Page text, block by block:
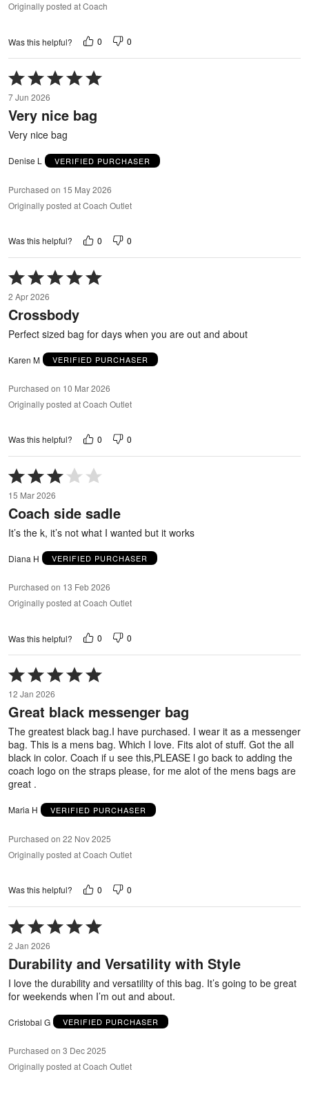
Originally posted at Coach
Was this helpful? 0 0
Rated
5
out
of
5
7 Jun 2026
Very nice bag
Very nice bag
Denise L VERIFIED PURCHASER
Purchased on 15 May 2026
Originally posted at Coach Outlet
Was this helpful? 0 0
Rated
5
out
of
2 Apr 2026
Crossbody
Perfect sized bag for days when you are out and about
Karen M VERIFIED PURCHASER
Purchased on 10 Mar 2026
Originally posted at Coach Outlet
Was this helpful? 0 0
Rated
3
out
of
15 Mar 2026
Coach side sadle
It’s the k, it’s not what I wanted but it works
Diana H VERIFIED PURCHASER
Purchased on 13 Feb 2026
Originally posted at Coach Outlet
Was this helpful? 0 0
Rated
5
out
of
5
12 Jan 2026
Great black messenger bag
The greatest black bag.I have purchased. I wear it as a messenger
bag. This is a mens bag. Which I love. Fits alot of stuff. Got the all
black in color. Coach if u see this,PLEASE l go back to adding the
coach logo on the straps please, for me alot of the mens bags are
great .
Maria H VERIFIED PURCHASER
Purchased on 22 Nov 2025
Originally posted at Coach Outlet
Was this helpful? 0 0
Rated
5
out
of
2 Jan 2026
Durability and Versatility with Style
I love the durability and versatility of this bag. It’s going to be great
for weekends when I’m out and about.
Cristobal G VERIFIED PURCHASER
Purchased on 3 Dec 2025
Originally posted at Coach Outlet